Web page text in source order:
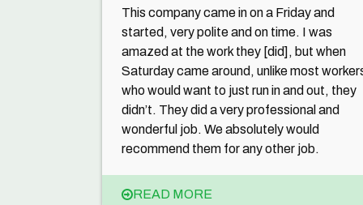
This company came in on a Friday and
started, very polite and on time. I was
amazed at the work they [did], but when
Saturday came around, unlike most
who would want to just run in and out, they
didn’t. They did a very professional and
wonderful job. We absolutely would
recommend them for any other job.
READ MORE